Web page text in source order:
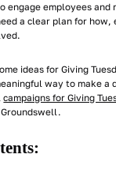
engage employeesand
a clear plan for how,
ideas for Giving
way to make a
campaigns for Giving